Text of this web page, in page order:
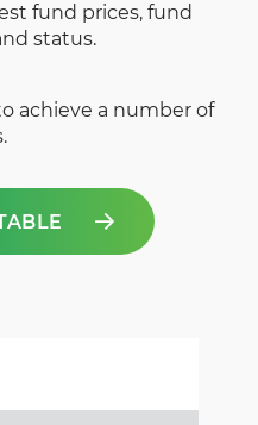
fund prices, fund
status.
achieve a number of